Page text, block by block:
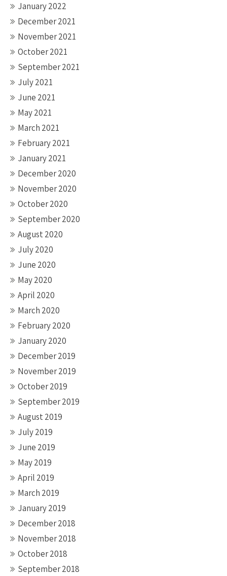
January 2022
December 2021
November 2021
October 2021
September 2021
July 2021
June 2021
May 2021
March 2021
February 2021
January 2021
December 2020
November 2020
October 2020
September 2020
August 2020
July 2020
June 2020
May 2020
April 2020
March 2020
February 2020
January 2020
December 2019
November 2019
October 2019
September 2019
August 2019
July 2019
June 2019
May 2019
April 2019
March 2019
January 2019
December 2018
November 2018
October 2018
September 2018